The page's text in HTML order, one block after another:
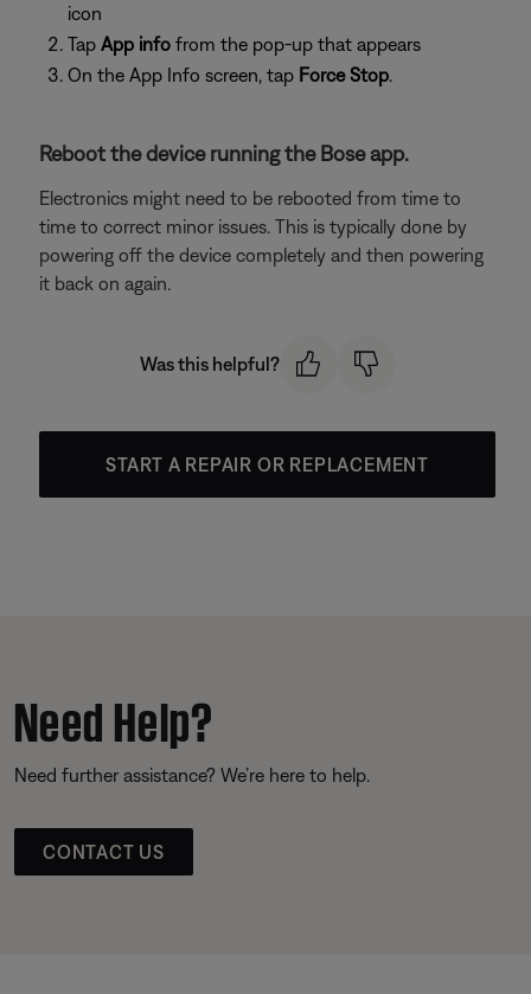
icon
Tap App info from the pop-up that appears
On the App Info screen, tap Force Stop.
Reboot the device running the Bose app.
Electronics might need to be rebooted from time to
time to correct minor issues. This is typically done by
powering off the device completely and then powering
it back on again.
Was this helpful?
START A REPAIR OR REPLACEMENT
Need Help?
Need further assistance? We’re here to help.
CONTACT US